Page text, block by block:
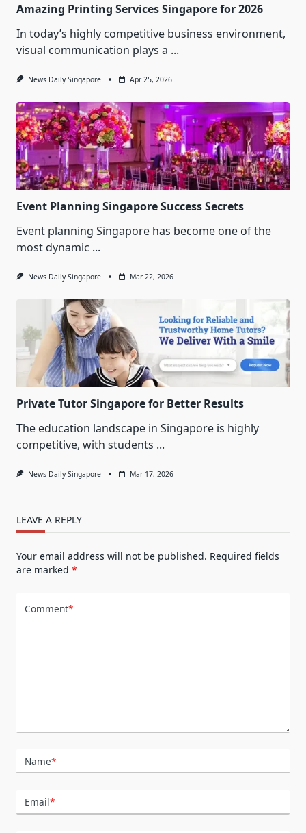
Amazing Printing Services Singapore for 2026
In today’s highly competitive business environment,
visual communication plays a ...
News Daily Singapore Apr 25, 2026
Event Planning Singapore Success Secrets
Event planning Singapore has become one of the
most dynamic ...
News Daily Singapore Mar 22, 2026
Private Tutor Singapore for Better Results
The education landscape in Singapore is highly
competitive, with students ...
News Daily Singapore Mar 17, 2026
LEAVE A REPLY
Your email address will not be published. Required fields
are marked *
Comment*
Name*
Email*